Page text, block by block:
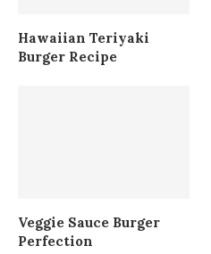
Hawaiian Teriyaki
Burger Recipe
Veggie Sauce Burger
Perfection